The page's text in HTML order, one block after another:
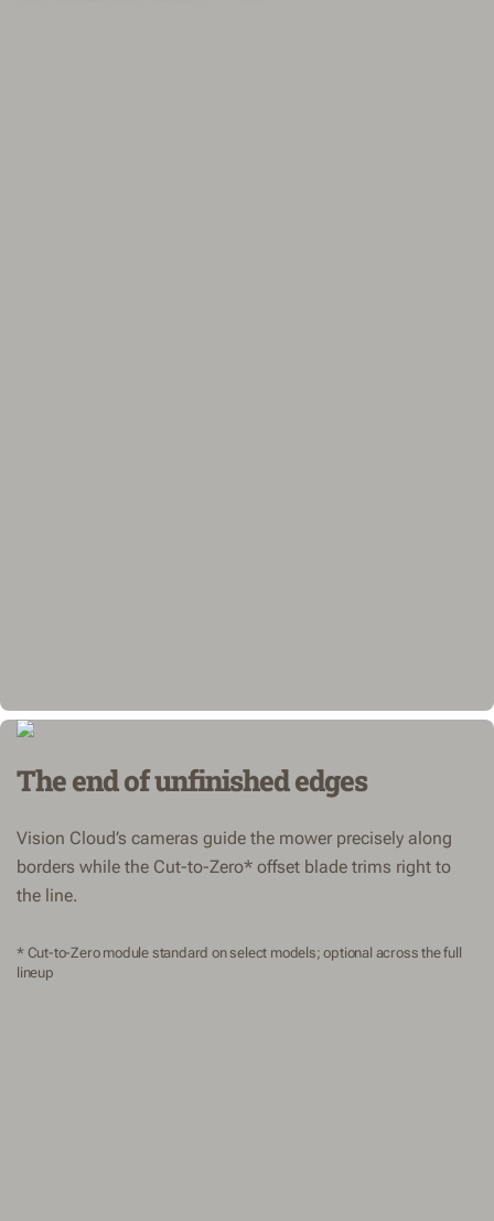
The end of unfinished edges
Vision Cloud’s cameras guide the mower precisely along
borders while the Cut-to-Zero* offset blade trims right to
the line.
* Cut-to-Zero module standard on select models; optional across the full
lineup